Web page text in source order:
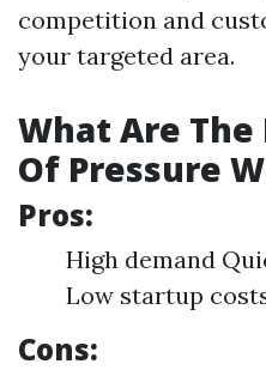
competition and
your targeted area.
What Are The
Of Pressure
Pros:
High demand
Low startup
Cons: